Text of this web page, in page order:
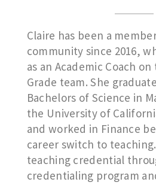
Claire has been a
community since 2016,
as an Academic Coach
Grade team. She
Bachelors of Science in
the University of
and worked in Finance
career switch to
teaching credential
credentialing program